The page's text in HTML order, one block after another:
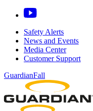
Safety Alerts
News and Events
Media Center
Customer Support
GuardianFall